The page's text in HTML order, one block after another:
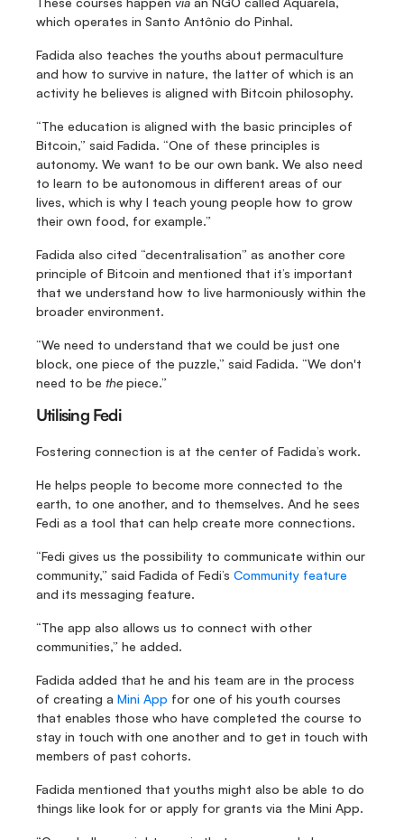
which operates in Santo Antônio do Pinhal.
Fadida also teaches the youths about permaculture
and how to survive in nature, the latter of which is an
activity he believes is aligned with Bitcoin philosophy.
“The education is aligned with the basic principles of
Bitcoin,” said Fadida. “One of these principles is
autonomy. We want to be our own bank. We also need
to learn to be autonomous in different areas of our
lives, which is why I teach young people how to grow
their own food, for example.”
Fadida also cited “decentralisation” as another core
principle of Bitcoin and mentioned that it’s important
that we understand how to live harmoniously within the
broader environment.
“We need to understand that we could be just one
block, one piece of the puzzle,” said Fadida. “We don't
need to be the piece.”
Utilising Fedi
Fostering connection is at the center of Fadida’s work.
He helps people to become more connected to the
earth, to one another, and to themselves. And he sees
Fedi as a tool that can help create more connections.
“Fedi gives us the possibility to communicate within our
community,” said Fadida of Fedi’s Community feature
and its messaging feature.
“The app also allows us to connect with other
communities,” he added.
Fadida added that he and his team are in the process
of creating a Mini App for one of his youth courses
that enables those who have completed the course to
stay in touch with one another and to get in touch with
members of past cohorts.
Fadida mentioned that youths might also be able to do
things like look for or apply for grants via the Mini App.